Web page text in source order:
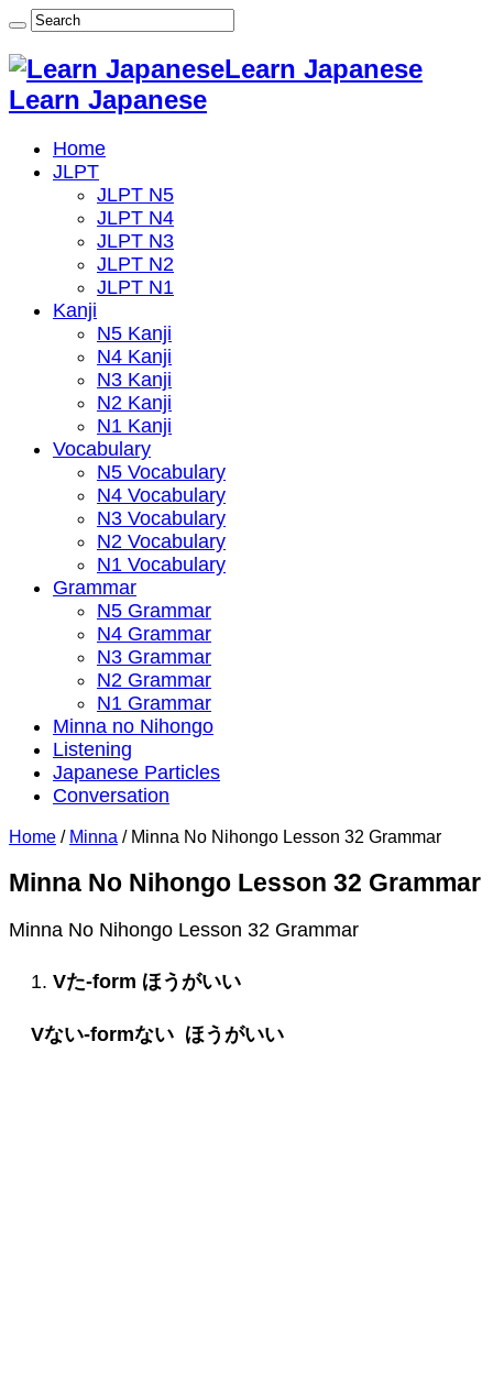
Learn Japanese
Learn Japanese
Home
JLPT
JLPT N5
JLPT N4
JLPT N3
JLPT N2
JLPT N1
Kanji
N5 Kanji
N4 Kanji
N3 Kanji
N2 Kanji
N1 Kanji
Vocabulary
N5 Vocabulary
N4 Vocabulary
N3 Vocabulary
N2 Vocabulary
N1 Vocabulary
Grammar
N5 Grammar
N4 Grammar
N3 Grammar
N2 Grammar
N1 Grammar
Minna no Nihongo
Listening
Japanese Particles
Conversation
Home / Minna / Minna No Nihongo Lesson 32 Grammar
Minna No Nihongo Lesson 32 Grammar
Minna No Nihongo Lesson 32 Grammar
Vた-form ほうがいい
Vない-formない ほうがいい